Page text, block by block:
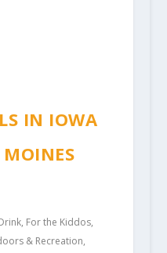
IN IOWA
MOINES
, For the Kiddos,
& Recreation,